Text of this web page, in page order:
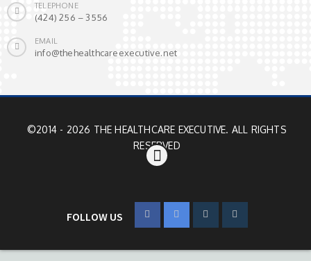
TELEPHONE
(424) 256 – 3556
EMAIL
info@thehealthcareexecutive.net
©2014 - 2026 THE HEALTHCARE EXECUTIVE. ALL RIGHTS
RESERVED
FOLLOW US